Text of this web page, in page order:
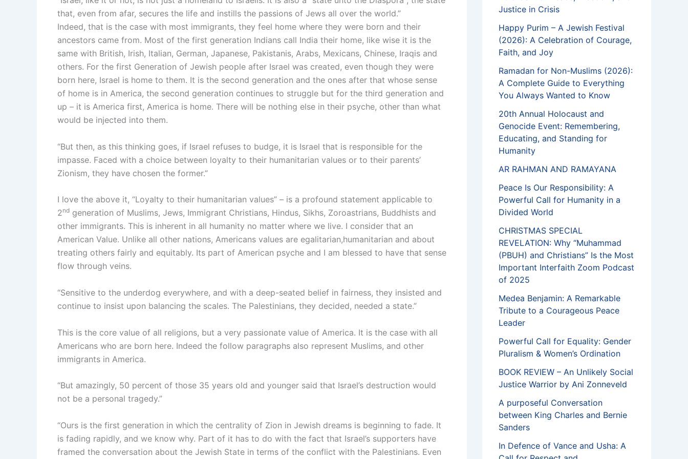
that, even from afar, secures the life and instills the passions of Jews all over the world.”
Indeed, that is the case with most immigrants, they feel home where they were born and their
ancestors came from. Most of the first generation Indians call India their home, like wise it is the
same with British, Irish, Italian, German, Japanese, Pakistanis, Arabs, Mexicans, Chinese, Iraqis and
others. For the first Generation of Jewish people after Israel was created, even though they were
born here, Israel is home to them. It is the second generation and the ones after that whose sense
of home is in America, the second generation continues to struggle but for the third generation and
up – it is America first, America is home. There will be nothing else in their psyche, other than what
would be injected into them.
“But then, as this thinking goes, if Israel refuses to budge, it is Israel that is responsible for the
impasse. Faced with a choice between loyalty to their humanitarian values or to their parents’
Zionism, they have chosen the former.”
I love the above it, “Loyalty to their humanitarian values” – is a profound statement applicable to
2nd generation of Muslims, Jews, Immigrant Christians, Hindus, Sikhs, Zoroastrians, Buddhists and
other immigrants. This is inherent in all humanity no matter where we live. I consider that an
American Value. Unlike all other nations, Americans values are egalitarian,humanitarian and about
treating others fairly and equitably. Its part of American psyche and I am blessed to have that sense
flow through veins.
“Sensitive to the underdog everywhere, and with a deep-seated belief in fairness, they insisted and
continue to insist upon balancing the scales. The Palestinians, they decided, needed a state.”
This is the core value of all religions, but a very passionate value of America. It is the case with all
Americans who are born here. Indeed the follow paragraphs also represent Muslims, and other
immigrants in America.
“But amazingly, 50 percent of those 35 years old and younger said that Israel’s destruction would
not be a personal tragedy.”
“Ours is the first generation in which the centrality of Zion in Jewish dreams is beginning to fade. It
is fading rapidly, and we know why. Part of it has to do with the fact that Israel’s supporters have
framed the conversation about the Jewish State in terms of the conflict with the Palestinians. Even
Justice in Crisis
Happy Purim – A Jewish Festival
(2026): A Celebration of Courage,
Faith, and Joy
Ramadan for Non-Muslims (2026):
A Complete Guide to Everything
You Always Wanted to Know
20th Annual Holocaust and
Genocide Event: Remembering,
Educating, and Standing for
Humanity
AR RAHMAN AND RAMAYANA
Peace Is Our Responsibility: A
Powerful Call for Humanity in a
Divided World
CHRISTMAS SPECIAL
REVELATION: Why “Muhammad
(PBUH) and Christians” Is the Most
Important Interfaith Zoom Podcast
of 2025
Medea Benjamin: A Remarkable
Tribute to a Courageous Peace
Leader
Powerful Call for Equality: Gender
Pluralism & Women’s Ordination
BOOK REVIEW – An Unlikely Social
Justice Warrior by Ani Zonneveld
A purposeful Conversation
between King Charles and Bernie
Sanders
In Defence of Vance and Usha: A